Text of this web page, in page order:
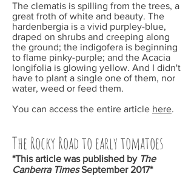
The clematis is spilling from the trees, a
great froth of white and beauty. The
hardenbergia is a vivid purpley-blue,
draped on shrubs and creeping along
the ground; the indigofera is beginning
to flame pinky-purple; and the Acacia
longifolia is glowing yellow. And I didn't
have to plant a single one of them, nor
water, weed or feed them.
You can access the entire article here.
The Rocky Road to early tomatoes
*This article was published by The
Canberra TimesSeptember2017*